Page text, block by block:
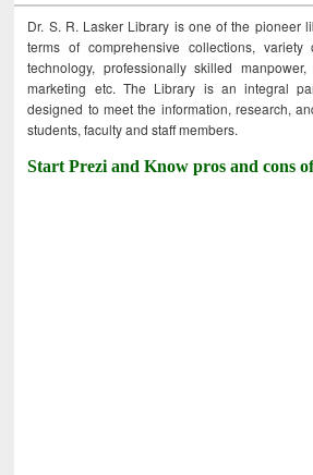
Dr. S. R. Lasker Library is one of the pioneer
terms of comprehensive collections,
technology, professionally skilled
marketing etc. The Library is an integral
designed to meet the information, research,
students, faculty and staff members.
Start Prezi and Know pros and cons